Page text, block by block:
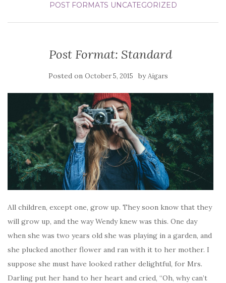
POST FORMATS UNCATEGORIZED
Post Format: Standard
Posted on October 5, 2015 byAigars
All children, except one, grow up. They soon know that they
will grow up, and the way Wendy knew was this. One day
when she was two years old she was playing in a garden, and
she plucked another flower and ran with it to her mother. I
suppose she must have looked rather delightful, for Mrs.
Darling put her hand to her heart and cried, “Oh, why can’t